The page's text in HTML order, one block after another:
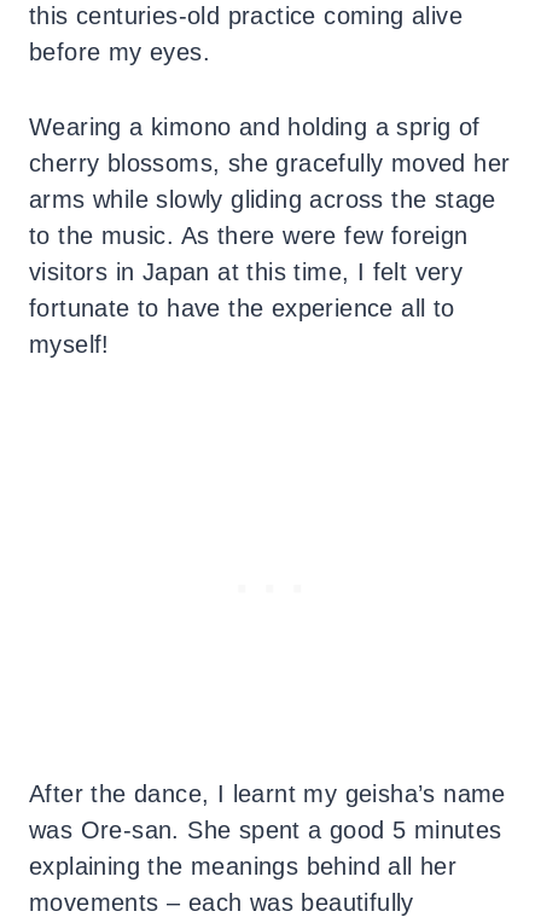
this centuries-old practice coming alive
before my eyes.
Wearing a kimono and holding a sprig of
cherry blossoms, she gracefully moved her
arms while slowly gliding across the stage
to the music. As there were few foreign
visitors in Japan at this time, I felt very
fortunate to have the experience all to
myself!
After the dance, I learnt my geisha’s name
was Ore-san. She spent a good 5 minutes
explaining the meanings behind all her
movements – each was beautifully